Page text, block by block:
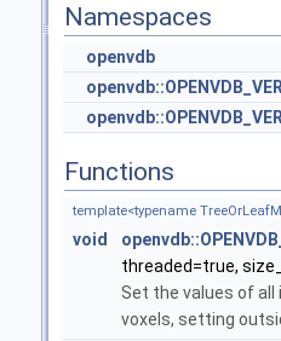
Namespaces
openvdb
Functions
template<typename
void
threaded=true,
Set the values of
voxels, setting